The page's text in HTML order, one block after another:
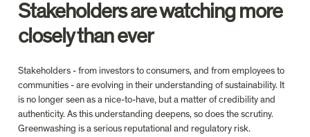
Stakeholders are watching more
closely than ever
Stakeholders - from investors to consumers, and from employees to
communities - are evolving in their understanding of sustainability. It
is no longer seen as a nice-to-have, but a matter of credibility and
authenticity. As this understanding deepens, so does the scrutiny.
Greenwashing is a serious reputational and regulatory risk.